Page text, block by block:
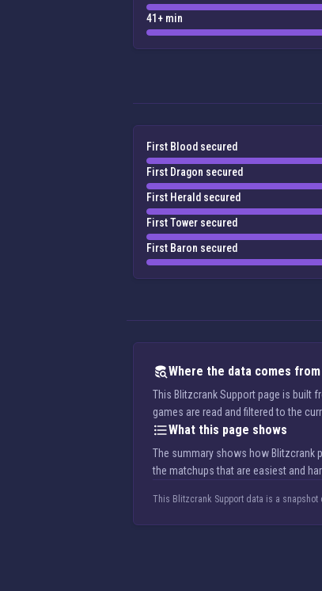
41+ min
First Blood secured
First Dragon secured
First Herald secured
First Tower secured
First Baron secured
Where the data comes from
This Blitzcrank Support page is built
games are read and filtered to the
What this page shows
The summary shows how Blitzcrank
the matchups that are easiest and
This Blitzcrank Support data is a